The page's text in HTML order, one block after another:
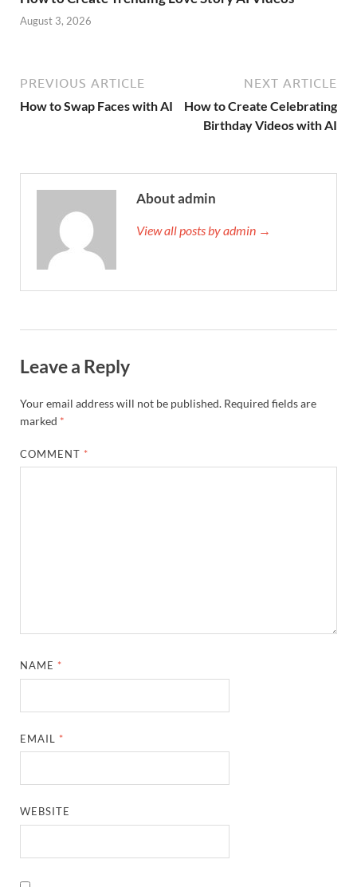
August 3, 2026
PREVIOUS ARTICLE
How to Swap Faces with AI
NEXT ARTICLE
How to Create Celebrating
Birthday Videos with AI
About admin
View all posts by admin →
Leave a Reply
Your email address will not be published. Required fields are
marked *
COMMENT *
NAME *
EMAIL *
WEBSITE